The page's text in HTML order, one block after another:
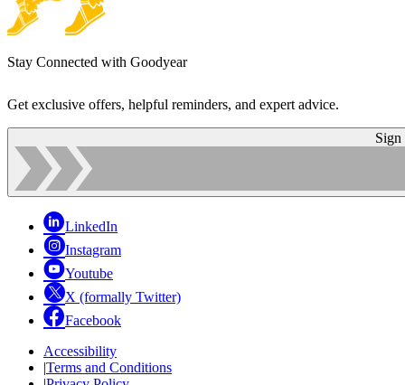
Stay Connected with Goodyear
Get exclusive offers, helpful reminders, and expert advice.
Sign
LinkedIn
Instagram
Youtube
X (formally Twitter)
Facebook
Accessibility
|Terms and Conditions